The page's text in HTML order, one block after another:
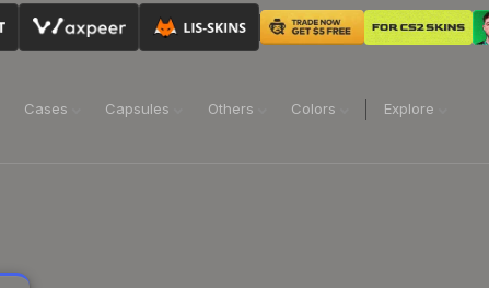
Cases Capsules Others Colors Explore